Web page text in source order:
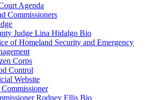
Agenda
Commissioners
Judge Lina Hidalgo Bio
of Homeland Security and Emergency
Corps
Control
Website
Rodney Ellis Bio